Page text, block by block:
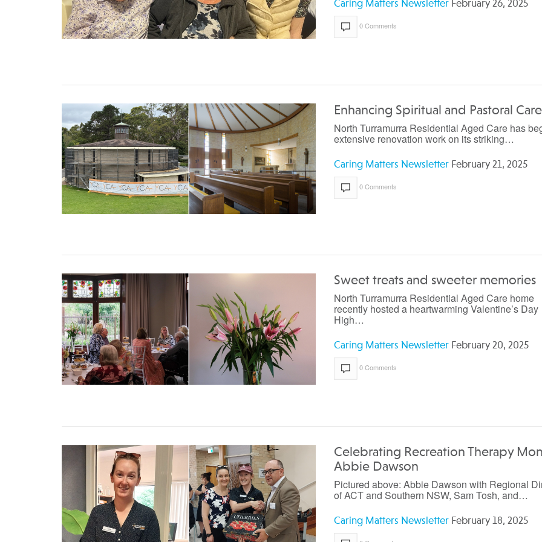
Caring Matters Newsletter February 26, 2025
0 Comments
Enhancing Spiritual and Pastoral Care
North Turramurra Residential Aged Care has
extensive renovation work on its striking…
Caring Matters Newsletter February 21, 2025
0 Comments
Sweet treats and sweeter memories
North Turramurra Residential Aged Care home
recently hosted a heartwarming Valentine’s Day
High…
Caring Matters Newsletter February 20, 2025
0 Comments
Celebrating Recreation Therapy
Abbie Dawson
Pictured above: Abbie Dawson with Regional
of ACT and Southern NSW, Sam Tosh, and…
Caring Matters Newsletter February 18, 2025